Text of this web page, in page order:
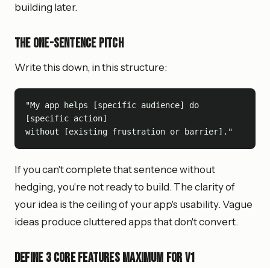
building later.
The One-Sentence Pitch
Write this down, in this structure:
"My app helps [specific audience] do
[specific action]
If you can't complete that sentence without
hedging, you're not ready to build. The clarity of
your idea is the ceiling of your app's usability. Vague
ideas produce cluttered apps that don't convert.
Define 3 Core Features Maximum for V1